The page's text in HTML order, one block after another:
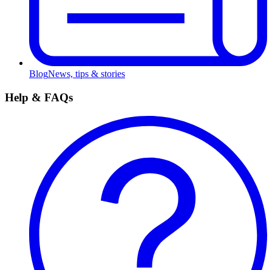
BlogNews, tips & stories
Help & FAQs